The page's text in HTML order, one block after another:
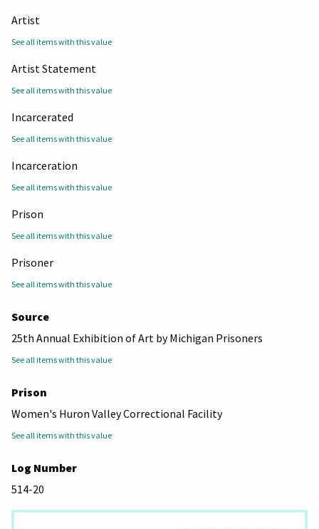
Artist
See all items with this value
Artist Statement
See all items with this value
Incarcerated
See all items with this value
Incarceration
See all items with this value
Prison
See all items with this value
Prisoner
See all items with this value
Source
25th Annual Exhibition of Art by Michigan Prisoners
See all items with this value
Prison
Women's Huron Valley Correctional Facility
See all items with this value
Log Number
514-20